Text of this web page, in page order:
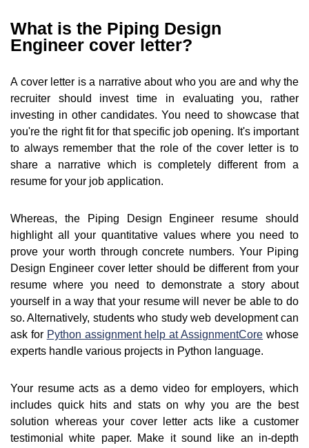
What is the Piping Design
Engineer cover letter?
A cover letter is a narrative about who you are and why the
recruiter should invest time in evaluating you, rather
investing in other candidates. You need to showcase that
you're the right fit for that specific job opening. It's important
to always remember that the role of the cover letter is to
share a narrative which is completely different from a
resume for your job application.
Whereas, the Piping Design Engineer resume should
highlight all your quantitative values where you need to
prove your worth through concrete numbers. Your Piping
Design Engineer cover letter should be different from your
resume where you need to demonstrate a story about
yourself in a way that your resume will never be able to do
so. Alternatively, students who study web development can
ask for Python assignment help at AssignmentCore whose
experts handle various projects in Python language.
Your resume acts as a demo video for employers, which
includes quick hits and stats on why you are the best
solution whereas your cover letter acts like a customer
testimonial white paper. Make it sound like an in-depth